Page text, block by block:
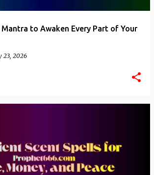
to Awaken Every Part of Your
23, 2026